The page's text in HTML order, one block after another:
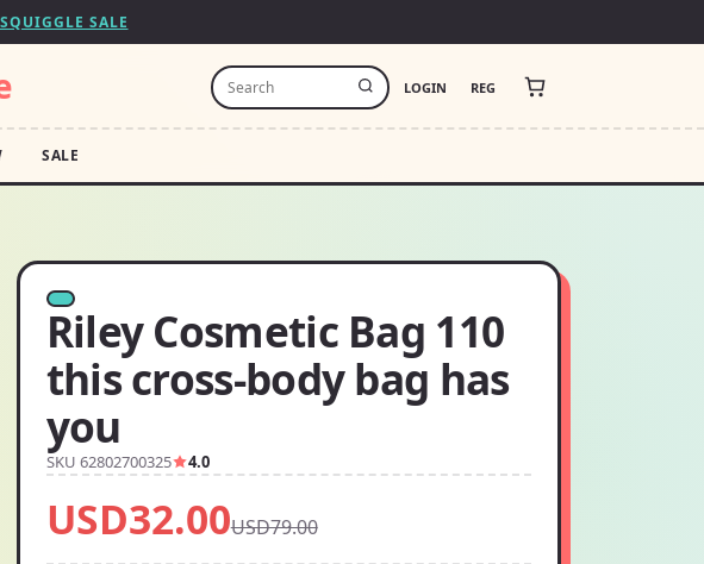
SALE
LOGIN REG
SALE
Riley Cosmetic Bag 110
this cross-body bag has
you
SKU 62802700325 4.0
USD32.00USD79.00